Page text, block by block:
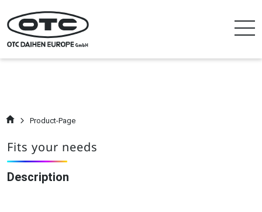
Product-Page
Fits your needs
Description